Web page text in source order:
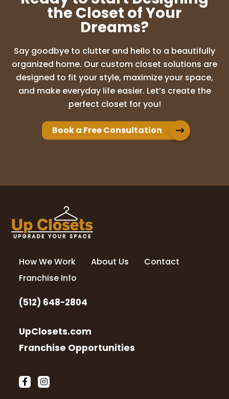
the Closet of Your
Dreams?
Say goodbye to clutter and hello to a beautifully
organized home. Our custom closet solutions are
designed to fit your style, maximize your space,
and make everyday life easier. Let’s create the
perfect closet for you!
Book a Free Consultation
How We Work About Us
Contact
Franchise Info
(512) 648-2804
UpClosets.com
Franchise Opportunities